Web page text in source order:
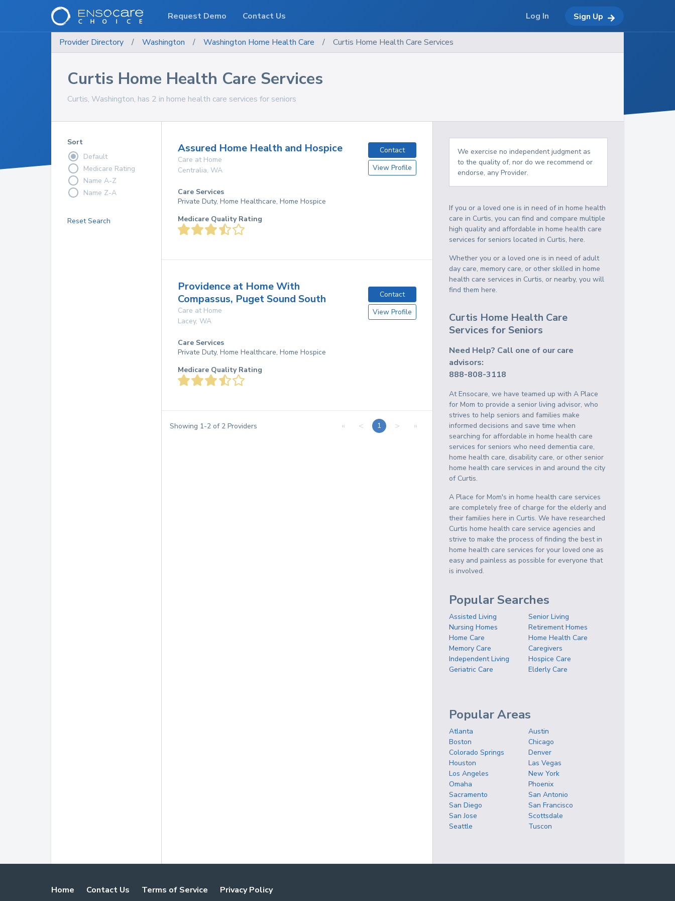
Provider Directory / Washington / Washington Home Health Care / Curtis Home Health Care Services
Curtis Home Health Care Services
Curtis, Washington, has 2 in home health care services for seniors
Sort
Default
Medicare Rating
Name A-Z
Name Z-A
Reset Search
Assured Home Health and Hospice
Care at Home
Centralia, WA
Contact
View Profile
Care Services
Private Duty, Home Healthcare, Home Hospice
Medicare Quality Rating
Providence at Home With
Compassus, Puget Sound South
Care at Home
Lacey, WA
Contact
View Profile
Care Services
Private Duty, Home Healthcare, Home Hospice
Medicare Quality Rating
Showing 1-2 of 2 Providers « < 1 > »
We exercise no independent judgment as
to the quality of, nor do we recommend or
endorse, any Provider.
If you or a loved one is in need of in home health
care in Curtis, you can find and compare multiple
high quality and affordable in home health care
services for seniors located in Curtis, here.
Whether you or a loved one is in need of adult
day care, memory care, or other skilled in home
health care services in Curtis, or nearby, you will
find them here.
Curtis Home Health Care
Services for Seniors
Need Help? Call one of our care
advisors:
888-808-3118
At Ensocare, we have teamed up with A Place
for Mom to provide a senior living advisor, who
strives to help seniors and families make
informed decisions and save time when
searching for affordable in home health care
services for seniors who need dementia care,
home health care, disability care, or other senior
home health care services in and around the city
of Curtis.
A Place for Mom's in home health care services
are completely free of charge for the elderly and
their families here in Curtis. We have researched
Curtis home health care service agencies and
strive to make the process of finding the best in
home health care services for your loved one as
easy and painless as possible for everyone that
is involved.
Popular Searches
Assisted Living
Senior Living
Nursing Homes
Retirement Homes
Home Care
Home Health Care
Memory Care
Caregivers
Independent Living
Hospice Care
Geriatric Care
Elderly Care
Popular Areas
Atlanta
Austin
Boston
Chicago
Colorado Springs
Denver
Houston
Las Vegas
Los Angeles
New York
Omaha
Phoenix
Sacramento
San Antonio
San Diego
San Francisco
San Jose
Scottsdale
Seattle
Tuscon
Home Contact Us Terms of Service Privacy Policy
Request Demo Contact Us Log In Sign Up